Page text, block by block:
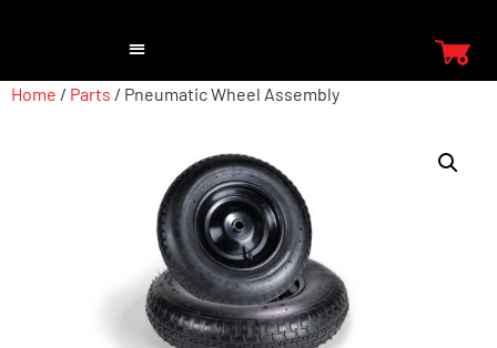
Home / Parts / Pneumatic Wheel Assembly